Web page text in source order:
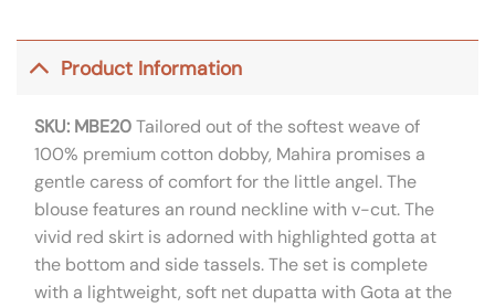
Product Information
SKU: MBE20Tailored out of the softest weave of
100% premium cotton dobby, Mahira promises a
gentle caress of comfort for the little angel. The
blouse features an round neckline with v-cut. The
vivid red skirt is adorned with highlighted gotta at
the bottom and side tassels. The set is complete
with a lightweight, soft net dupatta with Gota at the